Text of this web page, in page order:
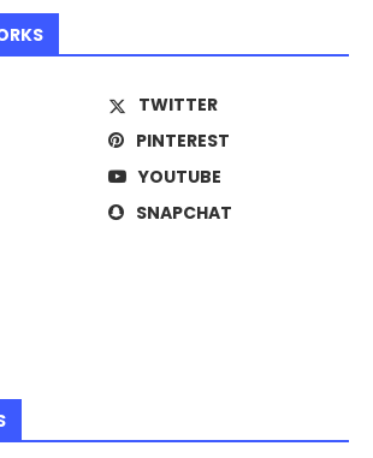
TWITTER
PINTEREST
YOUTUBE
SNAPCHAT